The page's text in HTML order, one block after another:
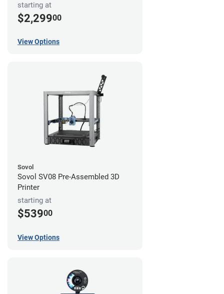
starting at
$2,29900
View Options
Sovol
Sovol SV08 Pre-Assembled 3D
Printer
starting at
$53900
View Options